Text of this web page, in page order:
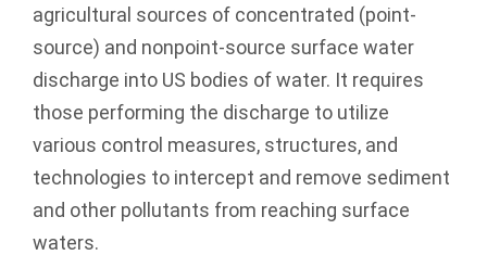
agricultural sources of concentrated (point-
source) and nonpoint-source surface water
discharge into US bodies of water. It requires
those performing the discharge to utilize
various control measures, structures, and
technologies to intercept and remove sediment
and other pollutants from reaching surface
waters.